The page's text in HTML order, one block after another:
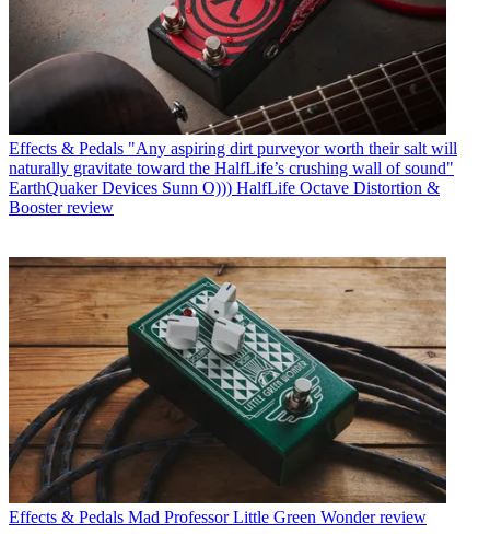
Effects & Pedals "Any aspiring dirt purveyor worth their salt will
naturally gravitate toward the HalfLife’s crushing wall of sound"
EarthQuaker Devices Sunn O))) HalfLife Octave Distortion &
Booster review
Effects & Pedals Mad Professor Little Green Wonder review